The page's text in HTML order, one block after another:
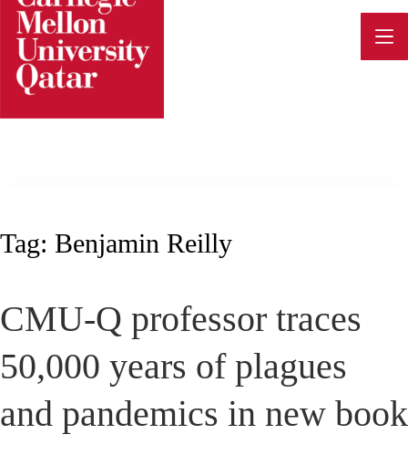
Skip
content
Tag: Benjamin Reilly
CMU-Q professor traces
50,000 years of plagues
and pandemics in new book